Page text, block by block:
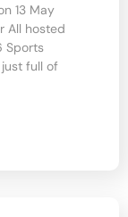
13 May
All hosted
Sports
just full of